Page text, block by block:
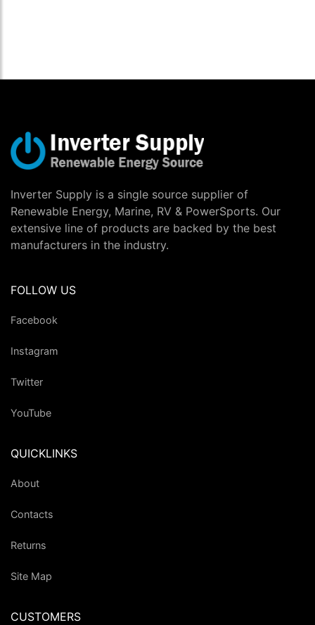
Inverter Supply is a single source supplier of
Renewable Energy, Marine, RV & PowerSports. Our
extensive line of products are backed by the best
manufacturers in the industry.
FOLLOW US
Facebook
Instagram
Twitter
YouTube
QUICKLINKS
About
Contacts
Returns
Site Map
CUSTOMERS